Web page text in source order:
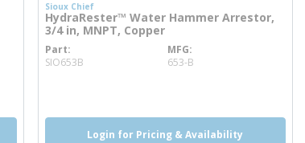
Sioux Chief
HydraRester™ Water Hammer Arrestor,
3/4 in, MNPT, Copper
Part
SIO653Bmore info
MFG
653-B
Login for Pricing & Availability